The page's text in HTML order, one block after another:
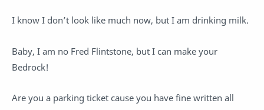
I know I don’t look like much now, but I am drinking milk.
Baby, I am no Fred Flintstone, but I can make your
Bedrock!
Are you a parking ticket cause you have fine written all